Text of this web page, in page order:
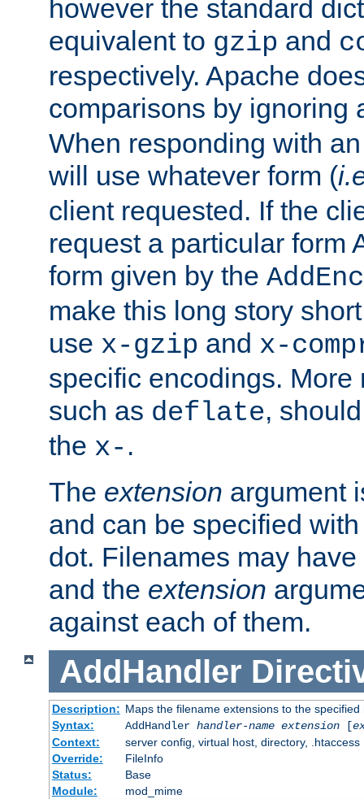
however the standard
equivalent to gzip and
respectively. Apache
comparisons by ignoring
When responding with
will use whatever form (
client requested. If the
request a particular form
form given by the
make this long story
use x-gzip and x-
specific encodings. More
such as deflate,
the x- .
The extension argument
and can be specified
dot. Filenames may have
and the extension
against each of them.
AddHandler
Description: Maps the filename extensions to the specified
Syntax:
AddHandler handler-name extension[
Context:
server config, virtual host, directory, .htaccess
Override:
FileInfo
Status:
Base
Module:
mod_mime